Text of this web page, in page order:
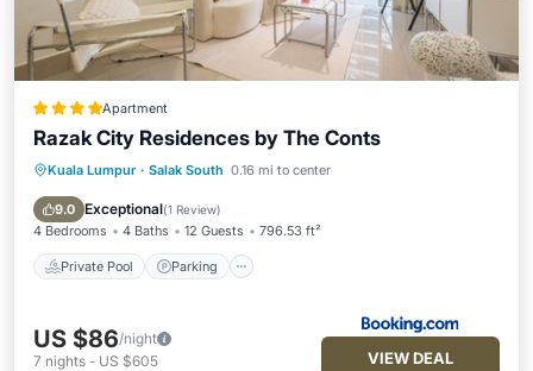
Apartment
Razak City Residences by The Conts
Kuala Lumpur · Salak South 0.16 mi to center
9.0 Exceptional(1 Review)
4 Bedrooms 4 Baths 12 Guests 796.53 ft²
Private Pool Parking
Private Pool Parking
Pool
Air Conditioner
US $86/night
7 nights - US $605 VIEW DEAL